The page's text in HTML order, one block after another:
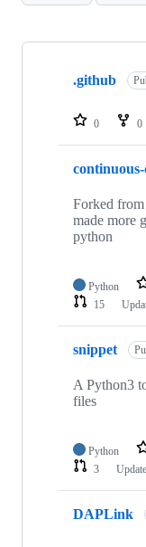
Showing
repositories
.github
0 0
Forked
made more
python
Python
15
snippet
A Python3
files
Python
3
DAPLink